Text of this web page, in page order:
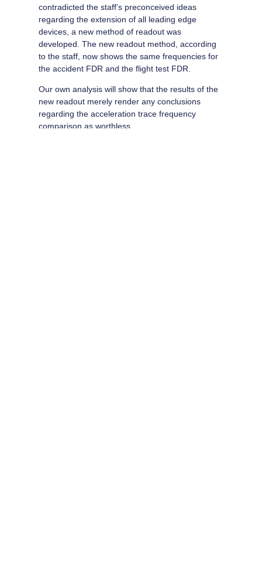
contradicted the staff’s preconceived ideas
regarding the extension of all leading edge
devices, a new method of readout was
developed. The new readout method, according
to the staff, now shows the same frequencies for
the accident FDR and the flight test FDR.
Our own analysis will show that the results of the
new readout merely render any conclusions
regarding the acceleration trace frequency
comparison as worthless.